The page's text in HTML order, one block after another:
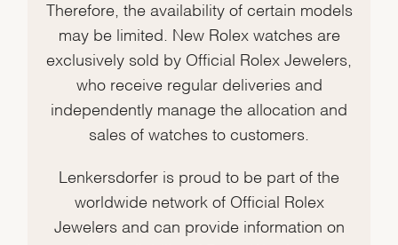
Therefore, the availability of certain models
may be limited. New Rolex watches are
exclusively sold by Official Rolex Jewelers,
who receive regular deliveries and
independently manage the allocation and
sales of watches to customers.
Lenkersdorfer is proud to be part of the
worldwide network of Official Rolex
Jewelers and can provide information on